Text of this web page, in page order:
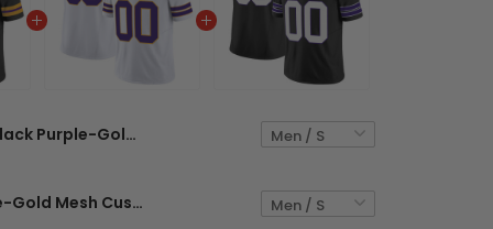
Black Purple-Gold Mesh Custom Football Jersey
White Purple-Gold Mesh Custom Football Jersey